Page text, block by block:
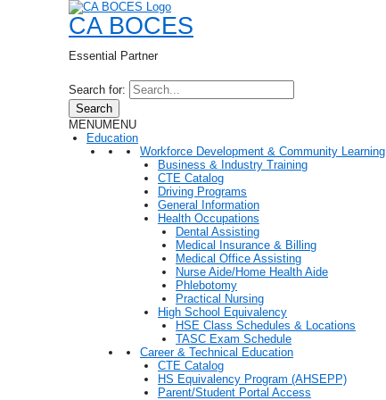
CA BOCES
Essential Partner
Search for:
Search
MENUMENU
Education
Workforce Development & Community Learning
Business & Industry Training
CTE Catalog
Driving Programs
General Information
Health Occupations
Dental Assisting
Medical Insurance & Billing
Medical Office Assisting
Nurse Aide/Home Health Aide
Phlebotomy
Practical Nursing
High School Equivalency
HSE Class Schedules & Locations
TASC Exam Schedule
Career & Technical Education
CTE Catalog
HS Equivalency Program (AHSEPP)
Parent/Student Portal Access